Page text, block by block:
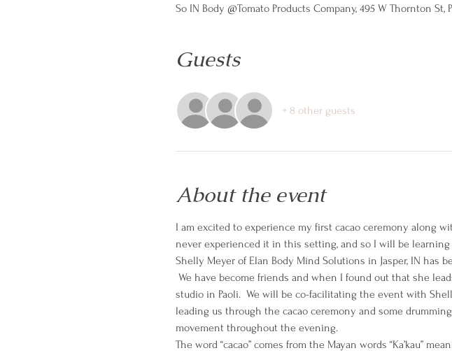
So IN Body @Tomato Products Company, 495 W Thornton St,
Guests
+ 8 other guests
About the event
I am excited to experience my first cacao ceremony along
never experienced it in this setting, and so I will be
Shelly Meyer of Elan Body Mind Solutions in Jasper, IN
We have become friends and when I found out that she
studio in Paoli.  We will be co-facilitating the event with
leading us through the cacao ceremony and some
movement throughout the evening.
The word “cacao” comes from the Mayan words “Ka’kau”